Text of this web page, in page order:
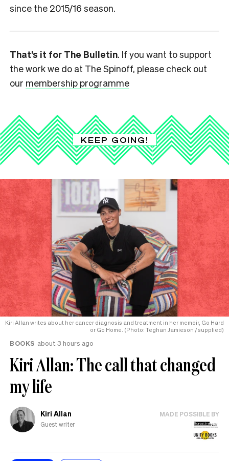
since the 2015/16 season.
That’s it for The Bulletin. If you want to support
the work we do at The Spinoff, please check out
our membership programme
KEEP GOING!
Kiri Allan writes about her cancer diagnosis and treatment in her memoir, Go Hard
or Go Home. (Photo: Teghan Jamieson / supplied)
BOOKS about 3 hours ago
Kiri Allan: The call that changed
my life
Kiri Allan
Guest writer
MADE POSSIBLE BY